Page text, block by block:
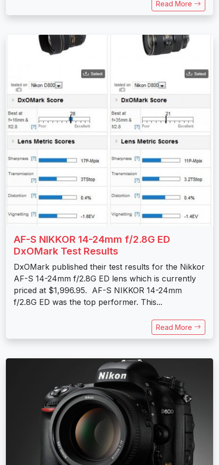
Read More
AF-S NIKKOR 14-24mm f/2.8G ED
DxOMark Test Results
DxOMark published their test results for the Nikkor
AF-S 14-24mm f/2.8G ED lens which is currently
priced at $1,996.95. AF-S NIKKOR 14-24mm
f/2.8G ED was the top performer. This...
Read More